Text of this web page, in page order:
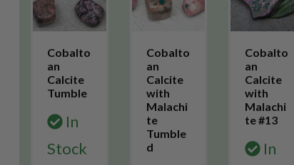
Cobalto
an
Calcite
Tumble
In
Stock
Cobalto
an
Calcite
with
Malachi
te
Tumble
d
Cobalto
an
Calcite
with
Malachi
te #13
In